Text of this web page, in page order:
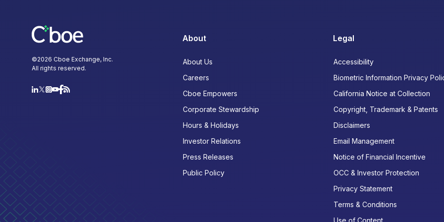
©2026 Cboe Exchange, Inc.
All rights reserved.
About
About Us
Careers
Cboe Empowers
Corporate Stewardship
Hours & Holidays
Investor Relations
Press Releases
Public Policy
Legal
Accessibility
Biometric Information Privacy
California Notice at Collection
Copyright, Trademark & Patents
Disclaimers
Email Management
Notice of Financial Incentive
OCC & Investor Protection
Privacy Statement
Terms & Conditions